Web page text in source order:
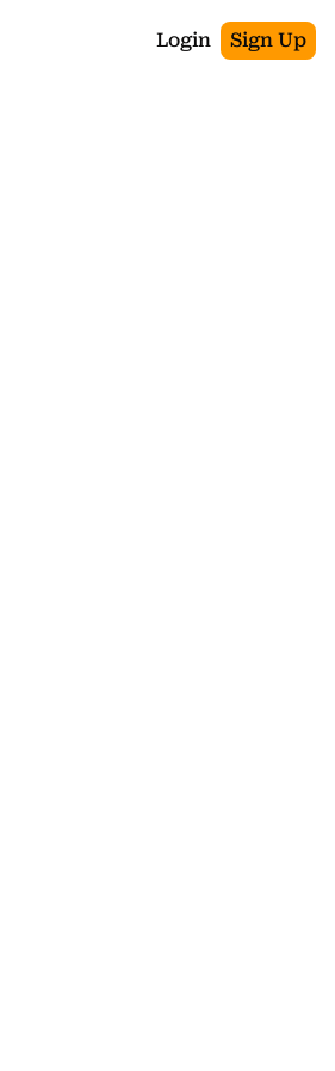
Login Sign Up